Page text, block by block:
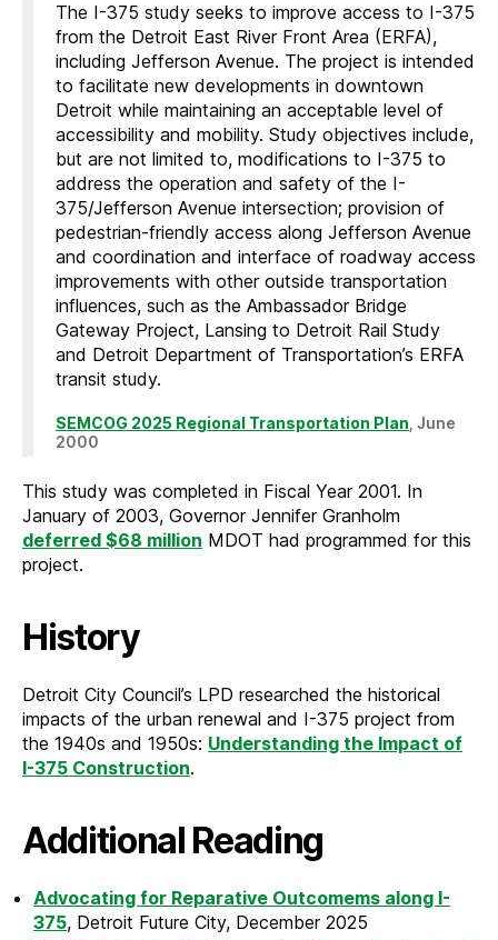
The I-375 study seeks to improve access to I-375
from the Detroit East River Front Area (ERFA),
including Jefferson Avenue. The project is intended
to facilitate new developments in downtown
Detroit while maintaining an acceptable level of
accessibility and mobility. Study objectives include,
but are not limited to, modifications to I-375 to
address the operation and safety of the I-
375/Jefferson Avenue intersection; provision of
pedestrian-friendly access along Jefferson Avenue
and coordination and interface of roadway access
improvements with other outside transportation
influences, such as the Ambassador Bridge
Gateway Project, Lansing to Detroit Rail Study
and Detroit Department of Transportation’s ERFA
transit study.
SEMCOG 2025 Regional Transportation Plan , June
2000
This study was completed in Fiscal Year 2001. In
January of 2003, Governor Jennifer Granholm
deferred $68 million MDOT had programmed for this
project.
History
Detroit City Council’s LPD researched the historical
impacts of the urban renewal and I-375 project from
the 1940s and 1950s: Understanding the Impact of
I-375 Construction.
Additional Reading
Advocating for Reparative Outcomems along I-
375, Detroit Future City, December 2025